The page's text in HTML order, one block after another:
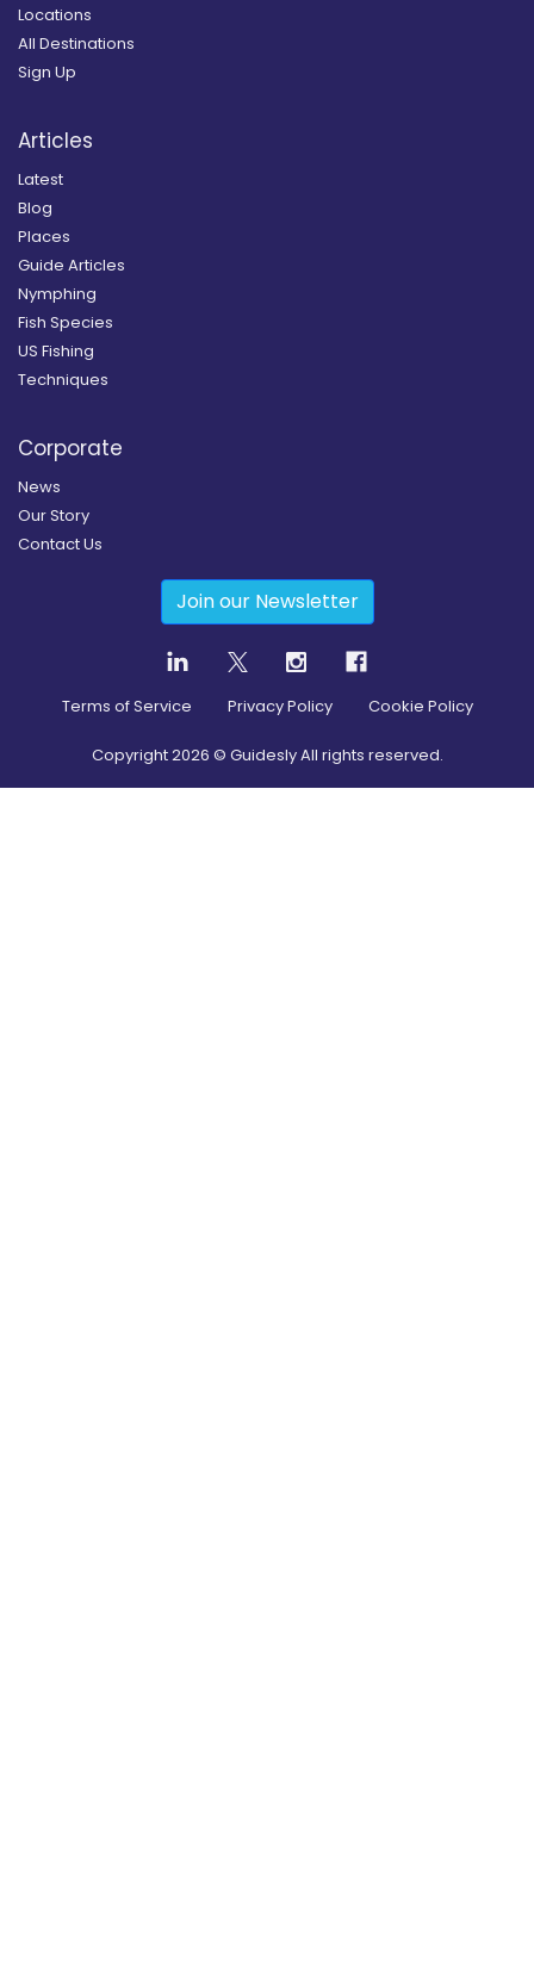
Locations
All Destinations
Sign Up
Articles
Latest
Blog
Places
Guide Articles
Nymphing
Fish Species
US Fishing
Techniques
Corporate
News
Our Story
Contact Us
Join our Newsletter
Terms of Service Privacy Policy Cookie Policy
Copyright2026 © Guidesly All rights reserved.